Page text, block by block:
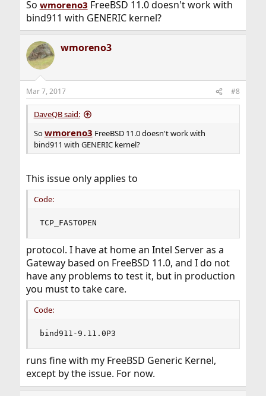
So wmoreno3 FreeBSD 11.0 doesn't work with
bind911 with GENERIC kernel?
wmoreno3
Mar 7, 2017 #8
DaveQB said:
Sowmoreno3 FreeBSD 11.0 doesn't work with
bind911 with GENERIC kernel?
This issue only applies to
Code:
TCP_FASTOPEN
protocol. I have at home an Intel Server as a
Gateway based on FreeBSD 11.0, and I do not
have any problems to test it, but in production
you must to take care.
Code:
bind911-9.11.0P3
runs fine with my FreeBSD Generic Kernel,
except by the issue. For now.